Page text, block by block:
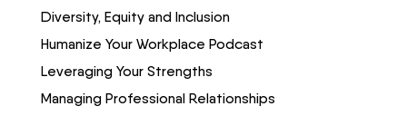
Diversity, Equity and Inclusion
Humanize Your Workplace Podcast
Leveraging Your Strengths
Managing Professional Relationships